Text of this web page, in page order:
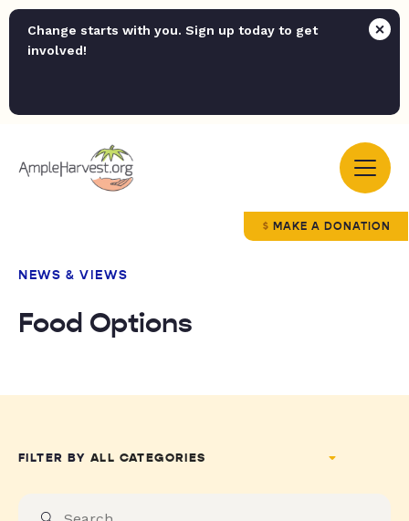
Change starts with you. Sign up today to get
involved!
MAKE A DONATION
NEWS & VIEWS
Food Options
FILTER BY